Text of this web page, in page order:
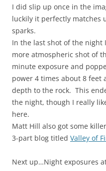
I did slip up once in the
luckily it perfectly matches
sparks.
In the last shot of the night
more atmospheric shot of
minute exposure and
power 4 times about 8 feet
depth to the rock. This
the night, though I really
here.
Matt Hill also got some
3-part blog titled Valley of
Next up…Night exposures